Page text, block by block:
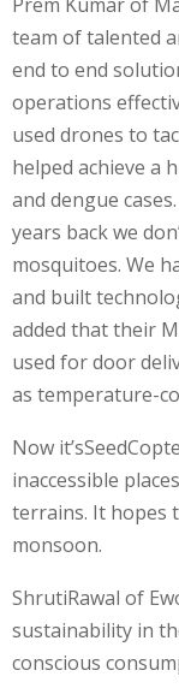
team of talented
end to end
operations
used drones to
helped achieve a
and dengue
years back we
mosquitoes. We
and built
added that their
used for door
as temperature-
Now
inaccessible
terrains. It hopes
monsoon.
ShrutiRawal of
sustainability in
conscious